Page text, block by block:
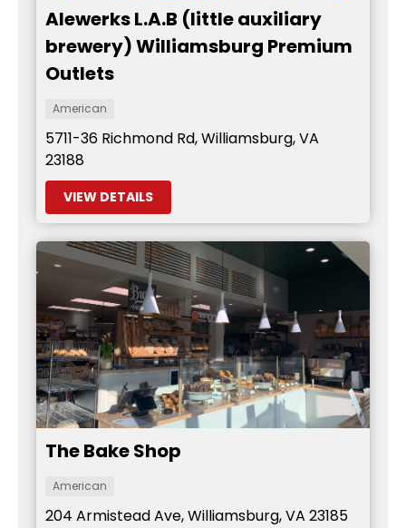
Alewerks L.A.B (little auxiliary
brewery) Williamsburg Premium
Outlets
American
5711-36 Richmond Rd, Williamsburg, VA
23188
VIEW DETAILS
The Bake Shop
American
204 Armistead Ave, Williamsburg, VA 23185